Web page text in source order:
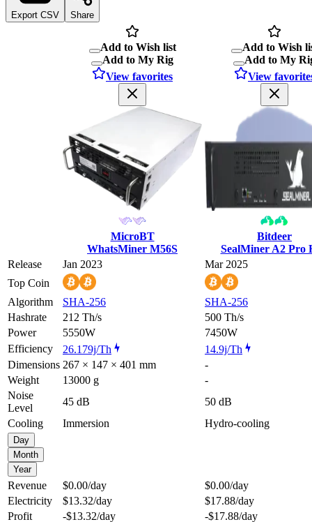
Export CSV Share
Add to Wish list
Add to My Rig
View favorites
MicroBT
WhatsMiner M56S
Add to Wish
Add to My
View
Bitdeer
SealMiner A2 Pro
Release
Jan 2023
Mar 2025
Top Coin
Algorithm
SHA-256
SHA-256
Hashrate
212 Th/s
500 Th/s
Power
5550W
7450W
Efficiency
26.179j/Th
14.9j/Th
Dimensions 267 × 147 × 401 mm
-
Weight
13000 g
-
Noise
Level
45 dB
50 dB
Cooling
Immersion Hydro-cooling
Day
Month
Year
Revenue $0.00/day $0.00/day
Electricity
$13.32/day $17.88/day
Profit
-$13.32/day -$17.88/day